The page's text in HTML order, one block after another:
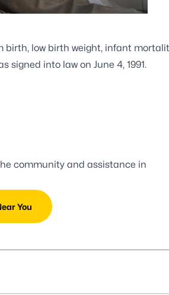
birth, low birth weight, infant
signed into law on June 4, 1991.
community and assistance in
You